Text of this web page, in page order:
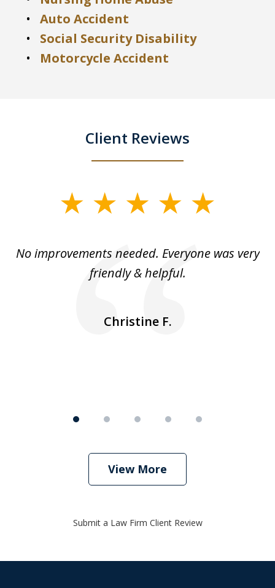
Auto Accident
Social Security Disability
Motorcycle Accident
Client Reviews
5
No improvements needed. Everyone was very
friendly & helpful.
Christine F.
View More
Submit a Law Firm Client Review